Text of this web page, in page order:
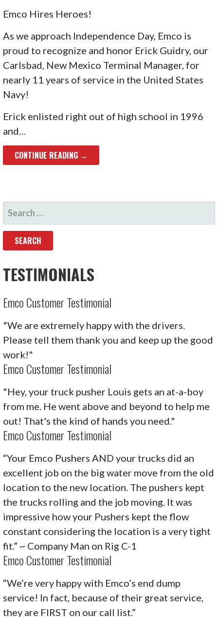
Emco Hires Heroes!
As we approach Independence Day, Emco is
proud to recognize and honor Erick Guidry, our
Carlsbad, New Mexico Terminal Manager, for
nearly 11 years of service in the United States
Navy!
Erick enlisted right out of high school in 1996
and…
CONTINUE READING →
SEARCH
FOR:
TESTIMONIALS
Emco Customer Testimonial
"We are extremely happy with the drivers.
Please tell them thank you and keep up the good
work!"
Emco Customer Testimonial
"Hey, your truck pusher Louis gets an at-a-boy
from me. He went above and beyond to help me
out! That's the kind of hands you need."
Emco Customer Testimonial
“Your Emco Pushers AND your trucks did an
excellent job on the big water move from the old
location to the new location. The pushers kept
the trucks rolling and the job moving. It was
impressive how your Pushers kept the flow
constant considering the location is a very tight
fit.” ~ Company Man on Rig C-1
Emco Customer Testimonial
“We’re very happy with Emco’s end dump
service! In fact, because of their great service,
they are FIRST on our call list.”